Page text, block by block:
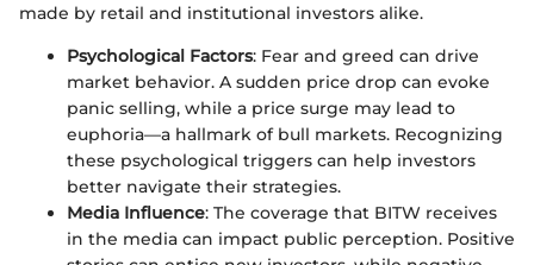
made by retail and institutional investors alike.
Psychological Factors: Fear and greed can drive
market behavior. A sudden price drop can evoke
panic selling, while a price surge may lead to
euphoria—a hallmark of bull markets. Recognizing
these psychological triggers can help investors
better navigate their strategies.
Media Influence: The coverage that BITW receives
in the media can impact public perception. Positive